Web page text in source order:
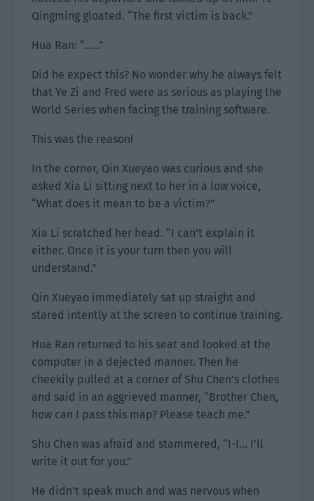
Qingming gloated. “The first victim is back.”
Hua Ran: “……”
Did he expect this? No wonder why he always felt
that Ye Zi and Fred were as serious as playing the
World Series when facing the training software.
This was the reason!
In the corner, Qin Xueyao was curious and she
asked Xia Li sitting next to her in a low voice,
“What does it mean to be a victim?”
Xia Li scratched her head. “I can’t explain it
either. Once it is your turn then you will
understand.”
Qin Xueyao immediately sat up straight and
stared intently at the screen to continue training.
Hua Ran returned to his seat and looked at the
computer in a dejected manner. Then he
cheekily pulled at a corner of Shu Chen’s clothes
and said in an aggrieved manner, “Brother Chen,
how can I pass this map? Please teach me.”
Shu Chen was afraid and stammered, “I-I… I’ll
write it out for you.”
He didn’t speak much and was nervous when